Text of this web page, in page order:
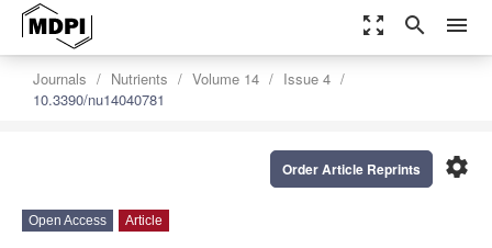
zoom_out_map search menu
Journals Nutrients Volume 14
Issue 4
10.3390/nu14040781
settings
Order Article Reprints
Open Access Article